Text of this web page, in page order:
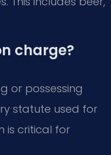
charge?
or possessing
statute used for
is critical for